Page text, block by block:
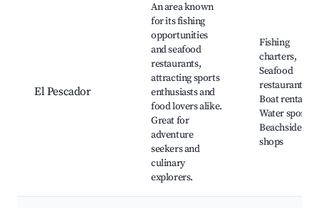
El Pescador
An area known
for its fishing
opportunities
and seafood
restaurants,
attracting sports
enthusiasts and
food lovers alike.
Great for
adventure
seekers and
culinary
explorers.
Fishing
charters,
Seafood
restaurants,
Boat rentals,
Water sports,
Beachside
shops